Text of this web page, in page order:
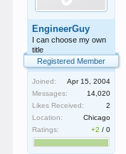
EngineerGuy
I can choose my own
title
Registered Member
Joined:
Apr 15, 2004
Messages:
14,020
Likes Received:
2
Location:
Chicago
Ratings:
+2 /0